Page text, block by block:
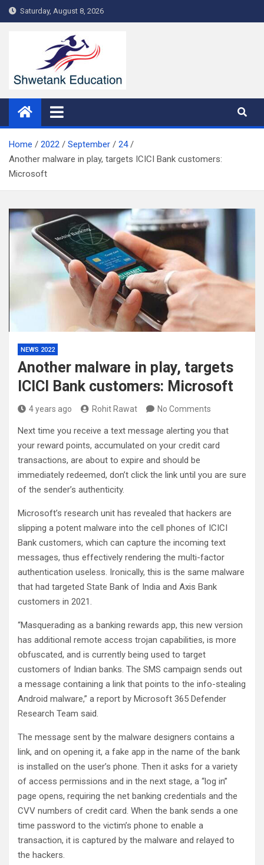
Skip
to
Saturday, August 8, 2026
Home 2022 September
24
Another malware in play, targets ICICI Bank customers:
Microsoft
NEWS 2022
Another malware in play, targets
ICICI Bank customers: Microsoft
4 years ago Rohit Rawat No Comments
Next time you receive a text message alerting you that
your reward points, accumulated on your credit card
transactions, are about to expire and should be
immediately redeemed, don’t click the link until you are sure
of the sender’s authenticity.
Microsoft’s research unit has revealed that hackers are
slipping a potent malware into the cell phones of ICICI
Bank customers, which can capture the incoming text
messages, thus effectively rendering the multi-factor
authentication useless. Ironically, this is the same malware
that had targeted State Bank of India and Axis Bank
customers in 2021.
“Masquerading as a banking rewards app, this new version
has additional remote access trojan capabilities, is more
obfuscated, and is currently being used to target
customers of Indian banks. The SMS campaign sends out
a message containing a link that points to the info-stealing
Android malware,” a report by Microsoft 365 Defender
Research Team said.
The message sent by the malware designers contains a
link, and on opening it, a fake app in the name of the bank
is installed on the user’s phone. Then it asks for a variety
of access permissions and in the next stage, a “log in”
page opens, requiring the net banking credentials and the
CVV numbers of credit card. When the bank sends a one
time password to the victim’s phone to enable a
transaction, it is captured by the malware and relayed to
the hackers.